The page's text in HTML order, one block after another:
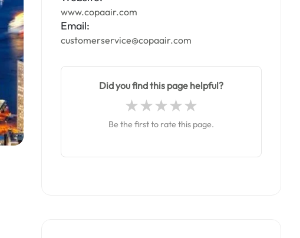
www.copaair.com
Email:
customerservice@copaair.com
Did you find this page helpful?
Be the first to rate this page.